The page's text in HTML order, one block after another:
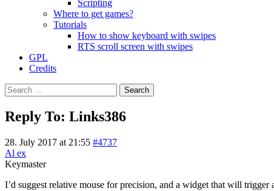
Scripting
Where to get games?
Tutorials
How to show keyboard with swipes
RTS scroll screen with swipes
GPL
Credits
Search
for:
Reply To: Links386
28. July 2017 at 21:55 #4737
Al ex
Keymaster
I’d suggest relative mouse for precision, and a widget that will trigger